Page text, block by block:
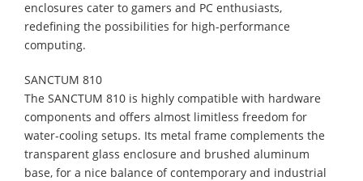
enclosures cater to gamers and PC enthusiasts,
redefining the possibilities for high-performance
computing.
SANCTUM 810
​The SANCTUM 810 is highly compatible with hardware
components and offers almost limitless freedom for
water-cooling setups. Its metal frame complements the
transparent glass enclosure and brushed aluminum
base, for a nice balance of contemporary and industrial